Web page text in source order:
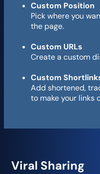
Custom Position
Pick where you
the page.
Custom URLs
Create a custom
Custom
Add shortened,
to make your links
Viral Sharing